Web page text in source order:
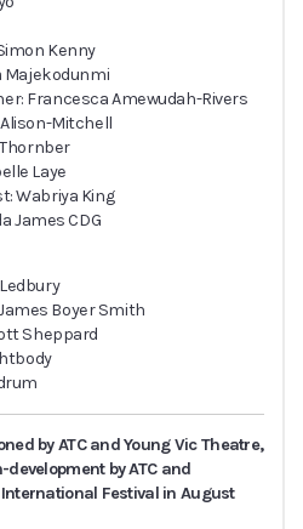
Kenny
Majekodunmi
Francesca Amewudah-Rivers
Mitchell
Laye
Wabriya King
James CDG
Boyer Smith
Sheppard
by ATC and Young Vic Theatre,
by ATC and
Festival in August